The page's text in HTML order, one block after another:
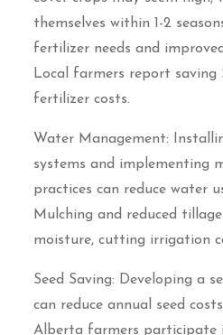
themselves within 1-2
fertilizer needs and
Local farmers report saving
fertilizer costs.
Water Management:
systems and implementing
practices can reduce water
Mulching and reduced
moisture, cutting irrigation
Seed Saving: Developing a
can reduce annual seed
Alberta farmers participate